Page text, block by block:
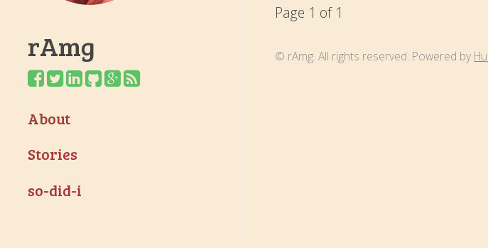
rAmg
About
Stories
so-did-i
Page 1 of 1
© rAmg. All rights reserved. Powered by